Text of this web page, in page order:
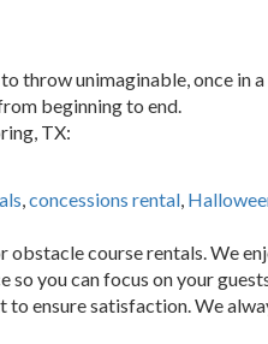
throw unimaginable, once in
beginning to end.
TX:
concessions rental
course rentals. We
you can focus on your
to ensure satisfaction. We